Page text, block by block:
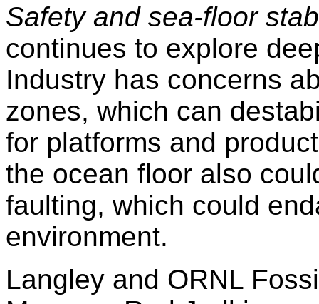
Safety and sea-floor
continues to explore
Industry has concerns
zones, which can
for platforms and
the ocean floor also
faulting, which could
environment.
Langley and ORNL